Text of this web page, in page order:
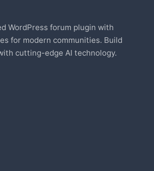
WordPress forum plugin with
for modern communities. Build
cutting-edge AI technology.